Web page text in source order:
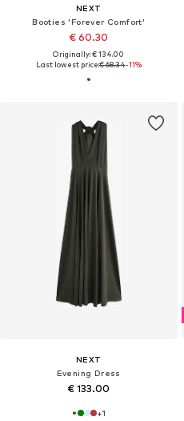
NEXT
Booties 'Forever Comfort'
€ 60.30
Originally: € 134.00
Last lowest price:€ 68.34-11%
NEXT
Evening Dress
€ 133.00
+1